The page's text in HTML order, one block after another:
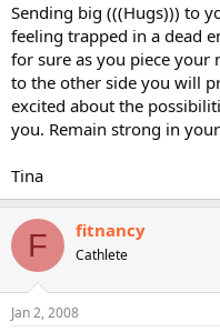
Sending big (((Hugs))) to
feeling trapped in a dead
for sure as you piece your
to the other side you will
excited about the
you. Remain strong in
Tina
F fitnancy
Cathlete
Jan 2, 2008